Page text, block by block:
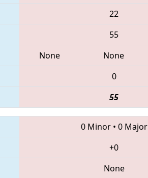
22
55
None None
0
55
0 Minor• 0 Major
+0
None